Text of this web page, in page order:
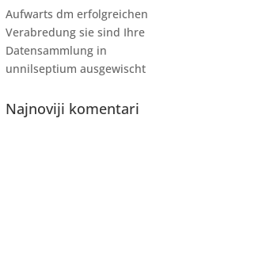
Aufwarts dm erfolgreichen
Verabredung sie sind Ihre
Datensammlung in
unnilseptium ausgewischt
Najnoviji komentari